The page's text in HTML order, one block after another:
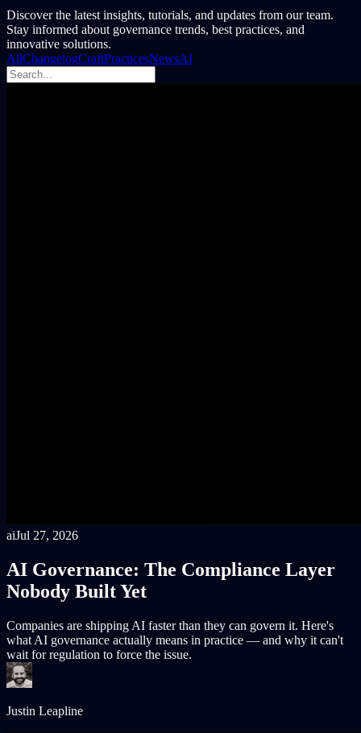
Discover the latest insights, tutorials, and updates from our team.
Stay informed about governance trends, best practices, and
innovative solutions.
AllChangelogCraftPracticesNewsAI
aiJul 27, 2026
AI Governance: The Compliance Layer
Nobody Built Yet
Companies are shipping AI faster than they can govern it. Here's
what AI governance actually means in practice — and why it can't
wait for regulation to force the issue.
Justin Leapline